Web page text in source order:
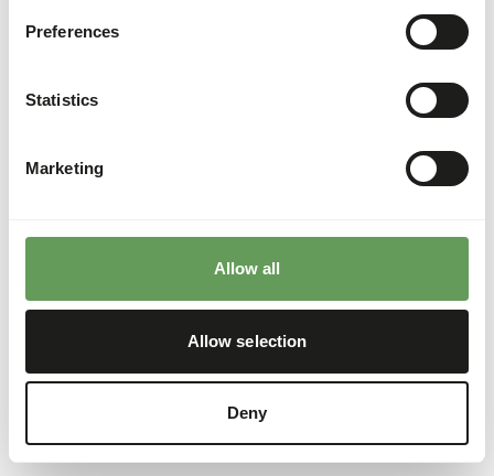
Preferences
Statistics
Marketing
Allow all
Allow selection
Deny